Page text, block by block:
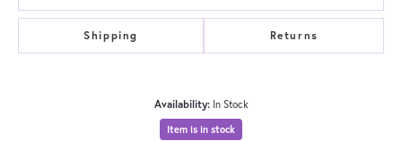
Shipping Returns
Availability: In Stock
Item is in stock